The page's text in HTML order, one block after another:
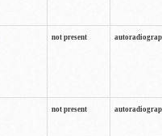
not present
not present